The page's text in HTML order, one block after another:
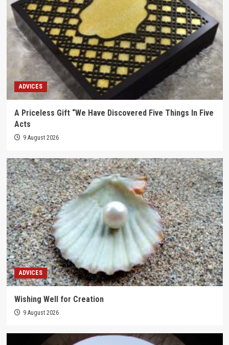
ADVICES
A Priceless Gift “We Have Discovered Five Things In Five
Acts
9 August 2026
ADVICES
Wishing Well for Creation
9 August 2026